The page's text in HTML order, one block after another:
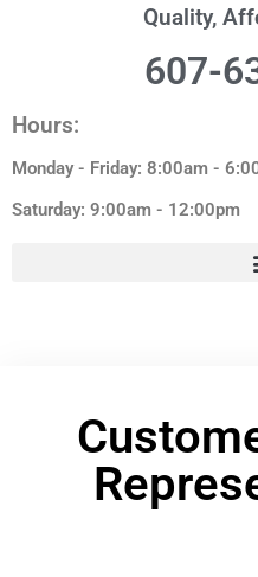
Quality,
607-
Hours:
Monday - Friday: 8:00am -
Saturday: 9:00am - 12:00pm